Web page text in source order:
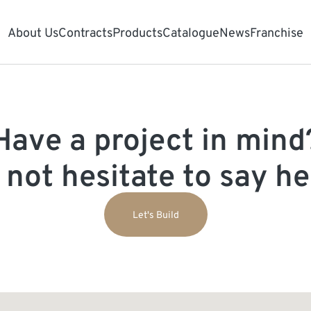
About UsContractsProductsCatalogueNewsFranchise
a project in
hesitate to say
Let's Build